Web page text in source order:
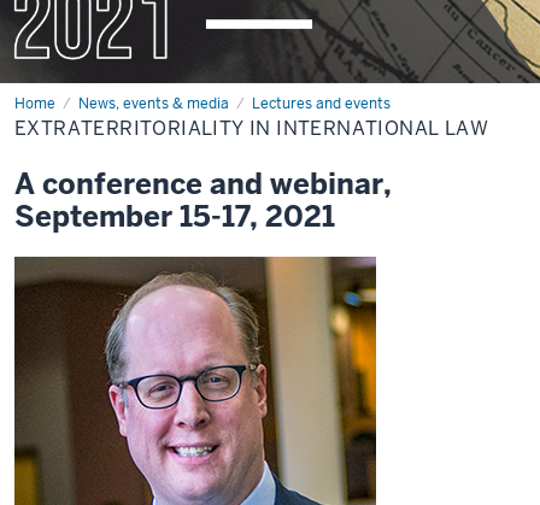
Home News, events & media Lectures and events
EXTRATERRITORIALITY IN INTERNATIONAL LAW
A conference and webinar,
September 15-17, 2021